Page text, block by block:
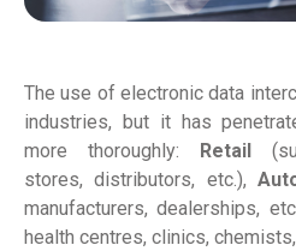
The use of electronic data
industries, but it has
more thoroughly:
Retail
stores, distributors, etc.),
manufacturers, dealerships,
health centres, clinics,